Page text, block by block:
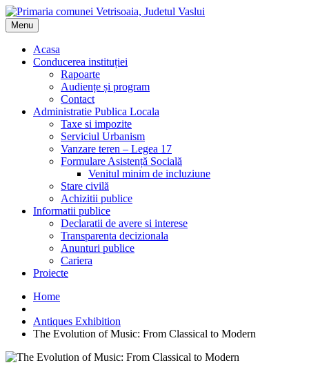
Menu
Acasa
Conducerea instituției
Rapoarte
Audiențe și program
Contact
Administratie Publica Locala
Taxe si impozite
Serviciul Urbanism
Vanzare teren – Legea 17
Formulare Asistență Socială
Venitul minim de incluziune
Stare civilă
Achizitii publice
Informatii publice
Declaratii de avere si interese
Transparenta decizionala
Anunturi publice
Cariera
Proiecte
Home
Antiques Exhibition
The Evolution of Music: From Classical to Modern